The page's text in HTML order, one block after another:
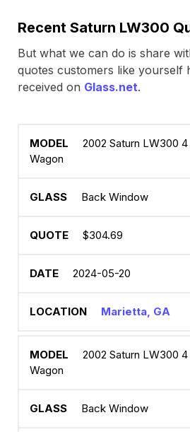
Recent Saturn LW300
But what we can do is share
quotes customers like yourself
received on Glass.net.
2002 Saturn LW300
Wagon
Back Window
$304.69
2024-05-20
Marietta, GA
2002 Saturn LW300
Wagon
Back Window